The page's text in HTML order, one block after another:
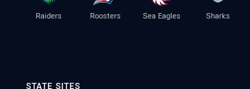
Raiders Roosters Sea Eagles Sharks
STATE SITES